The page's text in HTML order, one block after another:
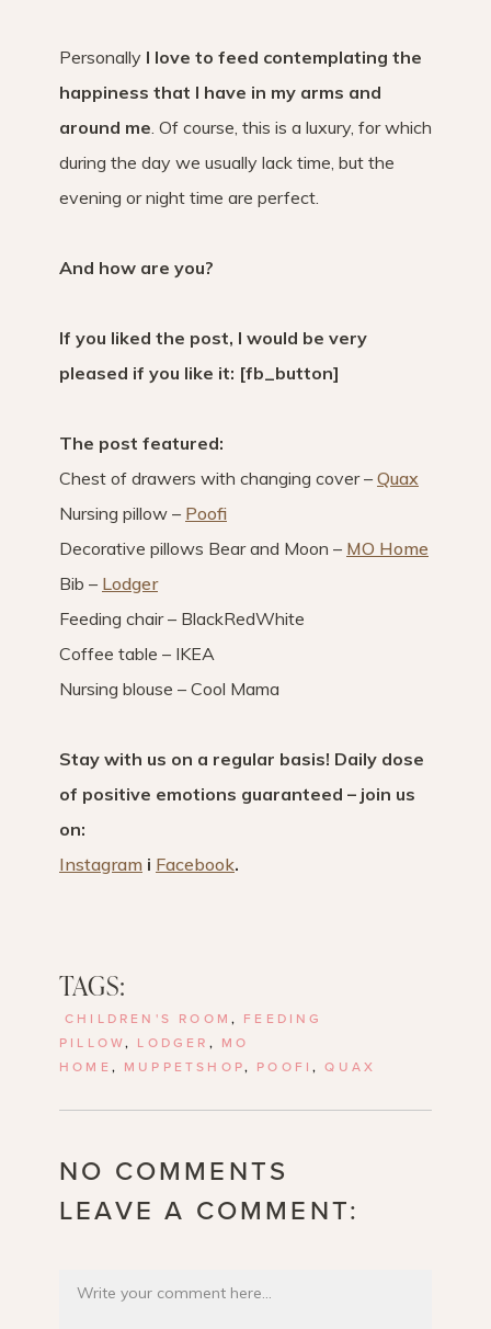
Personally I love to feed contemplating the
happiness that I have in my arms and
around me. Of course, this is a luxury, for which
during the day we usually lack time, but the
evening or night time are perfect.
And how are you?
If you liked the post, I would be very
pleased if you like it: [fb_button]
The post featured:
Chest of drawers with changing cover – Quax
Nursing pillow – Poofi
Decorative pillows Bear and Moon – MO Home
Bib – Lodger
Feeding chair – BlackRedWhite
Coffee table – IKEA
Nursing blouse – Cool Mama
Stay with us on a regular basis! Daily dose
of positive emotions guaranteed – join us
on:
Instagram i Facebook.
TAGS:
CHILDREN'S ROOM ,
FEEDING
PILLOW, LODGER ,
MO
HOME , MUPPETSHOP, POOFI, QUAX
NO COMMENTS
LEAVE A COMMENT: